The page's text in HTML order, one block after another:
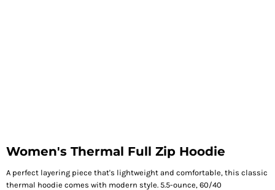
Women's Thermal Full Zip Hoodie
A perfect layering piece that's lightweight and comfortable, this classic
thermal hoodie comes with modern style. 5.5-ounce, 60/40